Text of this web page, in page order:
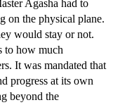
Agasha had to
on the physical plane.
would stay or not.
to how much
It was mandated that
progress at its own
beyond the